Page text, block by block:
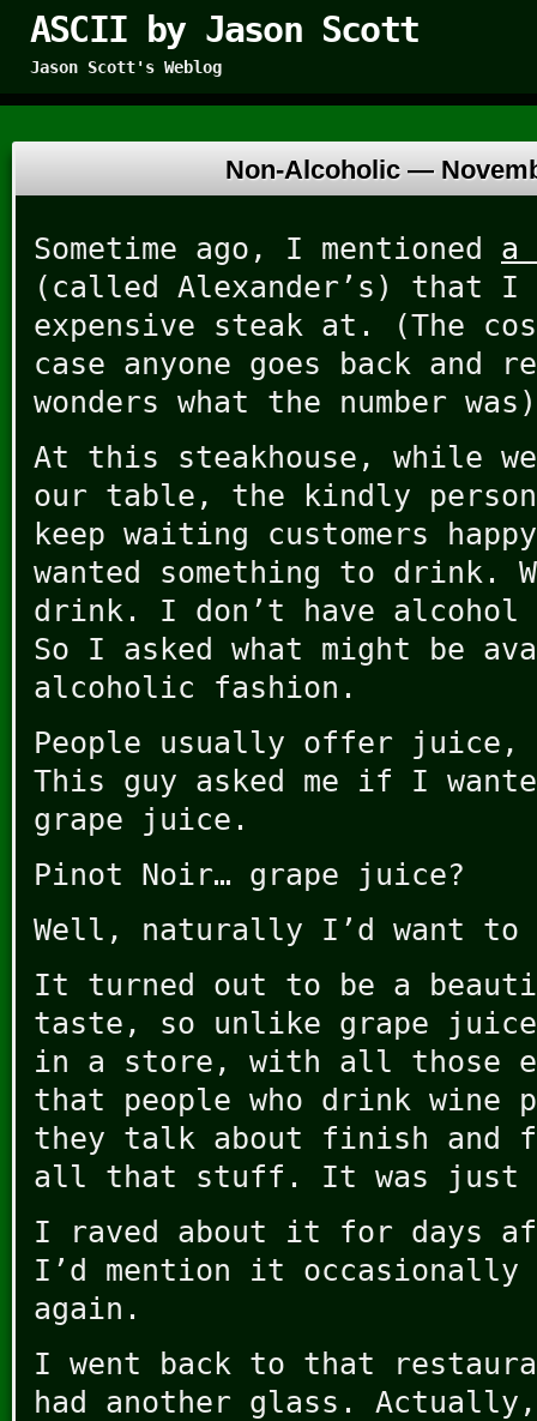
ASCII by Jason Scott
Jason Scott's Weblog
Non-Alcoholic —
Sometime ago, I mentioned a
(called Alexander’s) that I
expensive steak at. (The
case anyone goes back and
wonders what the number
At this steakhouse, while
our table, the kindly person
keep waiting customers
wanted something to drink.
drink. I don’t have alcohol
So I asked what might be
alcoholic fashion.
People usually offer juice,
This guy asked me if I
grape juice.
Pinot Noir… grape juice?
Well, naturally I’d want
It turned out to be a
taste, so unlike grape
in a store, with all those
that people who drink wine
they talk about finish and
all that stuff. It was just
I raved about it for days
I’d mention it occasionally
again.
I went back to that
had another glass.